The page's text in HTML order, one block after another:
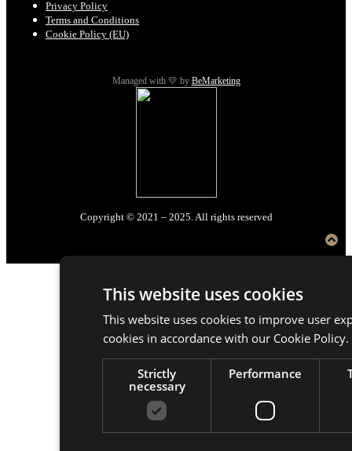
Privacy Policy
Terms and Conditions
Cookie Policy (EU)
Managed with 💛 by BeMarketing
Copyright © 2021 – 2025. All rights reserved
This website uses cookies
This website uses cookies to improve user
cookies in accordance with our Cookie Policy.
Strictly
necessary
Performance